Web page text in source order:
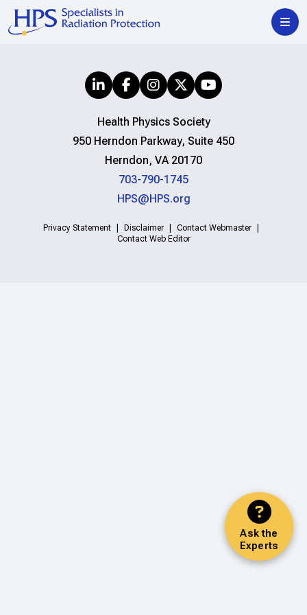
Ask the
Experts
Health Physics Society
950 Herndon Parkway, Suite 450
Herndon, VA 20170
703-790-1745
HPS@HPS.org
Privacy Statement Disclaimer
Contact Webmaster
Contact Web Editor